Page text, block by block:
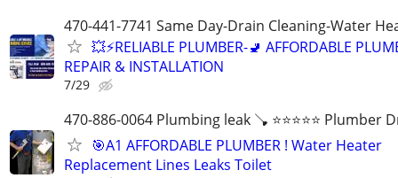
470-441-7741 Same Day-Drain Cleaning-Water
💥⚡️RELIABLE PLUMBER-🚽 AFFORDABLE
REPAIR & INSTALLATION
7/29
470-886-0064 Plumbing leak 🪠 ⭐️⭐️⭐️⭐️⭐️ Plumber
🎯A1 AFFORDABLE PLUMBER ! Water Heater
Replacement Lines Leaks Toilet